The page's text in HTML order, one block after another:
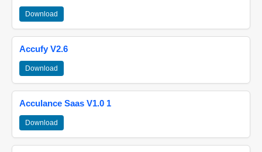
Download
Accufy V2.6
Download
Acculance Saas V1.0 1
Download